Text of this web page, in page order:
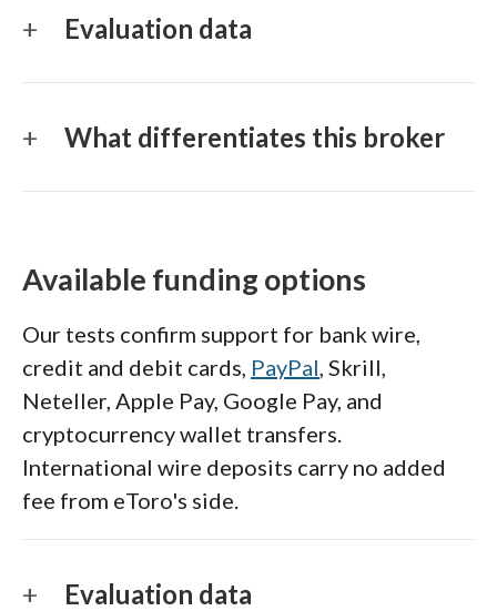
Evaluation data
What differentiates this broker
Available funding options
Our tests confirm support for bank wire,
credit and debit cards, PayPal , Skrill,
Neteller, Apple Pay, Google Pay, and
cryptocurrency wallet transfers.
International wire deposits carry no added
fee from eToro's side.
Evaluation data